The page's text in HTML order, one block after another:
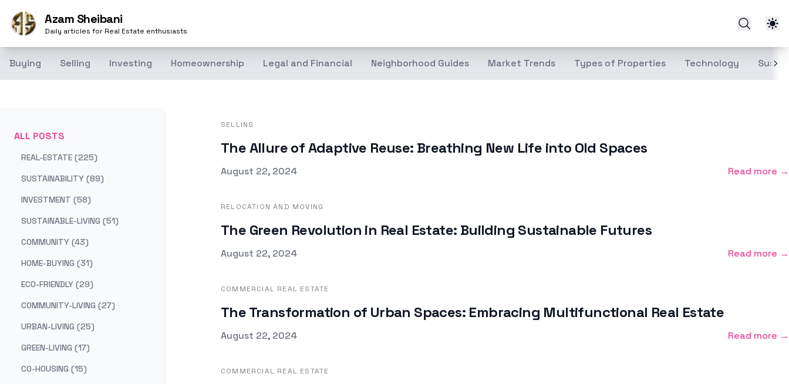
Azam Sheibani
Daily articles for Real Estate enthusiasts
Buying Selling Investing Homeownership Legal and Financial Neighborhood Guides Market Trends Types of Properties Technology
ALL POSTS
REAL-ESTATE (225)
SUSTAINABILITY (89)
INVESTMENT (58)
SUSTAINABLE-LIVING (51)
COMMUNITY (43)
HOME-BUYING (31)
ECO-FRIENDLY (29)
COMMUNITY-LIVING (27)
URBAN-LIVING (25)
GREEN-LIVING (17)
CO-HOUSING (15)
SELLING
The Allure of Adaptive Reuse: Breathing New Life into Old Spaces
Published on
August 22, 2024 Read more →
RELOCATION AND MOVING
The Green Revolution in Real Estate: Building Sustainable Futures
Published on
August 22, 2024 Read more →
COMMERCIAL REAL ESTATE
The Transformation of Urban Spaces: Embracing Multifunctional Real Estate
Published on
August 22, 2024 Read more →
COMMERCIAL REAL ESTATE